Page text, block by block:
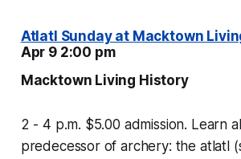
Atlatl Sunday at Macktown
Apr 9 2:00 pm
Macktown Living History
2 - 4 p.m. $5.00 admission. Learn
predecessor of archery: the atlatl